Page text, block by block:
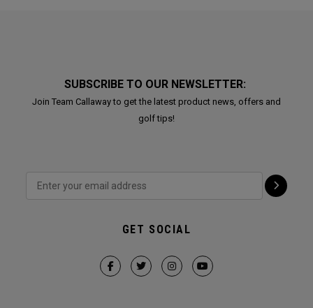
SUBSCRIBE TO OUR NEWSLETTER:
Join Team Callaway to get the latest product news, offers and
golf tips!
GET SOCIAL